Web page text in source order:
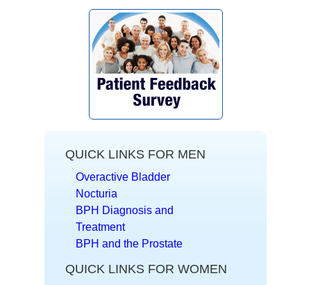
QUICK LINKS FOR MEN
Overactive Bladder
Nocturia
BPH Diagnosis and
Treatment
BPH and the Prostate
QUICK LINKS FOR WOMEN